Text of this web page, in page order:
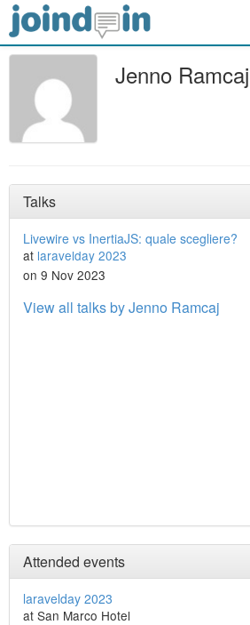
Jenno Ramcaj
Talks
Livewire vs InertiaJS: quale scegliere?
at laravelday 2023
on 9 Nov 2023
View all talks by Jenno Ramcaj
Attended events
laravelday 2023
at San Marco Hotel